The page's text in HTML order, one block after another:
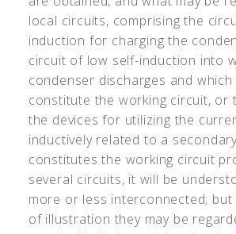
local circuits, comprising the
induction for charging the
circuit of low self-induction into
condenser discharges and
constitute the working circuit, or
the devices for utilizing the
inductively related to a
constitutes the working circuit
several circuits, it will be
more or less interconnected;
of illustration they may be